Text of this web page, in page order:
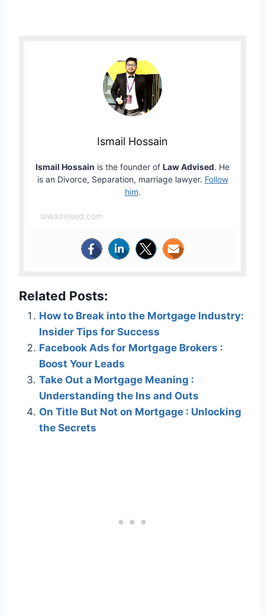
Ismail Hossain
Ismail Hossain is the founder of Law Advised. He
is an Divorce, Separation, marriage lawyer. Follow
him.
lawadvised.com
Related Posts:
How to Break into the Mortgage Industry:
Insider Tips for Success
Facebook Ads for Mortgage Brokers :
Boost Your Leads
Take Out a Mortgage Meaning :
Understanding the Ins and Outs
On Title But Not on Mortgage : Unlocking
the Secrets